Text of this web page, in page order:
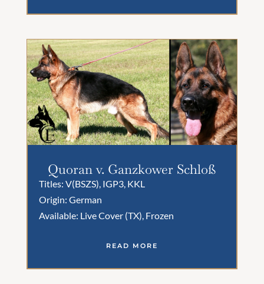
Quoran v. Ganzkower Schloß
Titles: V(BSZS), IGP3, KKL
Origin: German
Available: Live Cover (TX), Frozen
READ MORE